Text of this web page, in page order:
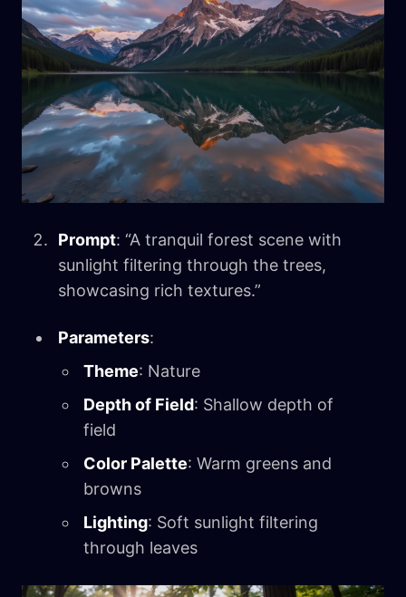
Prompt: “A tranquil forest scene with
sunlight filtering through the trees,
showcasing rich textures.”
Parameters:
Theme: Nature
Depth of Field: Shallow depth of
field
Color Palette: Warm greens and
browns
Lighting: Soft sunlight filtering
through leaves